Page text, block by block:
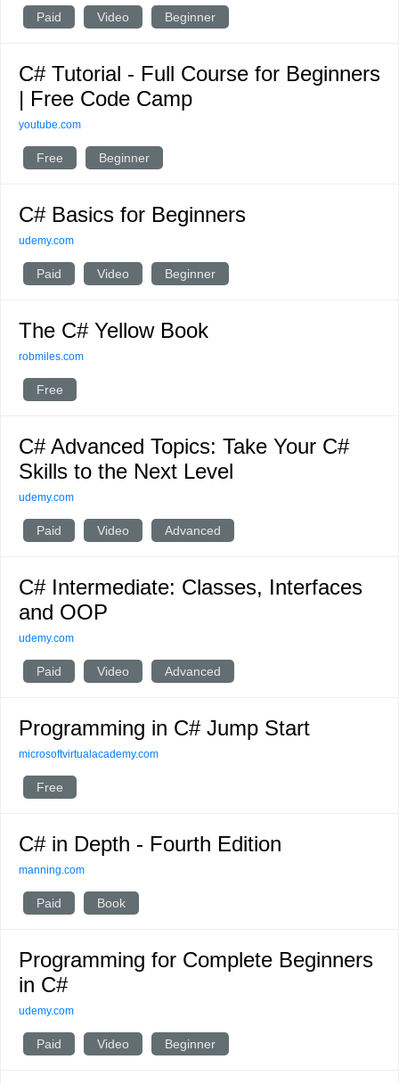
Paid Video Beginner
C# Tutorial - Full Course for Beginners
| Free Code Camp
youtube.com
Free Beginner
C# Basics for Beginners
udemy.com
Paid Video Beginner
The C# Yellow Book
robmiles.com
Free
C# Advanced Topics: Take Your C#
Skills to the Next Level
udemy.com
Paid Video Advanced
C# Intermediate: Classes, Interfaces
and OOP
udemy.com
Paid Video Advanced
Programming in C# Jump Start
microsoftvirtualacademy.com
Free
C# in Depth - Fourth Edition
manning.com
Paid Book
Programming for Complete Beginners
in C#
udemy.com
Paid Video Beginner